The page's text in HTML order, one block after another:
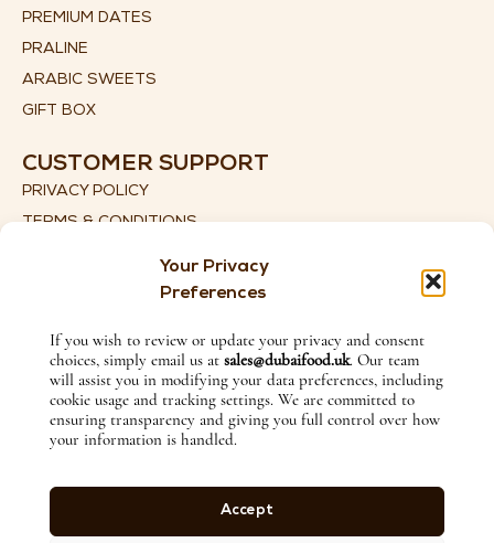
Your Privacy
Preferences
If you wish to review or update your privacy and consent
choices, simply email us at sales@dubaifood.uk. Our team
will assist you in modifying your data preferences, including
cookie usage and tracking settings. We are committed to
ensuring transparency and giving you full control over how
your information is handled.
Accept
PREMIUM DATES
PRALINE
ARABIC SWEETS
GIFT BOX
CUSTOMER SUPPORT
PRIVACY POLICY
TERMS & CONDITIONS
RETURN & REFUND POLICY
CONTACT US
+44 (0) 774 135 2115
SALES@DUBAIFOOD.UK
1ST FLOOR, 27 LITTLE LANE, ILKLEY, WEST YORKSHIRE,